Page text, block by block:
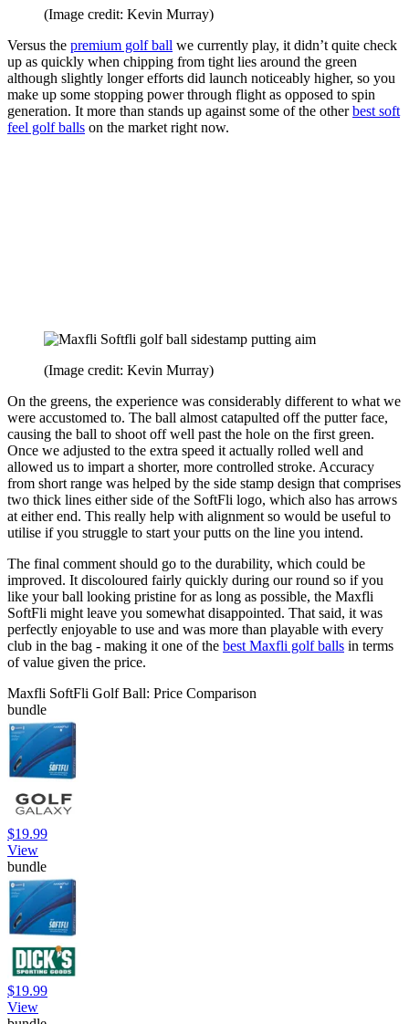
(Image credit: Kevin Murray)
Versus the premium golf ball we currently play, it didn’t quite check
up as quickly when chipping from tight lies around the green
although slightly longer efforts did launch noticeably higher, so you
make up some stopping power through flight as opposed to spin
generation. It more than stands up against some of the otherbest soft
feel golf balls on the market right now.
(Image credit: Kevin Murray)
On the greens, the experience was considerably different to what we
were accustomed to. The ball almost catapulted off the putter face,
causing the ball to shoot off well past the hole on the first green.
Once we adjusted to the extra speed it actually rolled well and
allowed us to impart a shorter, more controlled stroke. Accuracy
from short range was helped by the side stamp design that comprises
two thick lines either side of the SoftFli logo, which also has arrows
at either end. This really help with alignment so would be useful to
utilise if you struggle to start your putts on the line you intend.
The final comment should go to the durability, which could be
improved. It discoloured fairly quickly during our round so if you
like your ball looking pristine for as long as possible, the Maxfli
SoftFli might leave you somewhat disappointed. That said, it was
perfectly enjoyable to use and was more than playable with every
club in the bag - making it one of the best Maxfli golf balls in terms
of value given the price.
Maxfli SoftFli Golf Ball: Price Comparison
bundle
$19.99
View
bundle
$19.99
View